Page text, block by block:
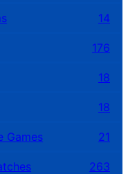
14
176
18
18
Games 21
263